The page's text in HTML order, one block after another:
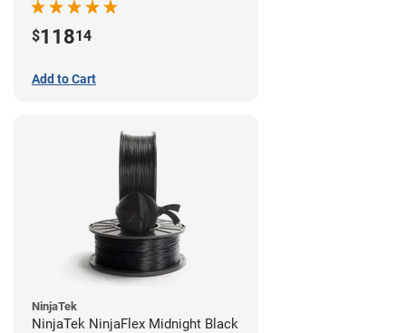
$11814
Add to Cart
NinjaTek
NinjaTek NinjaFlex Midnight Black